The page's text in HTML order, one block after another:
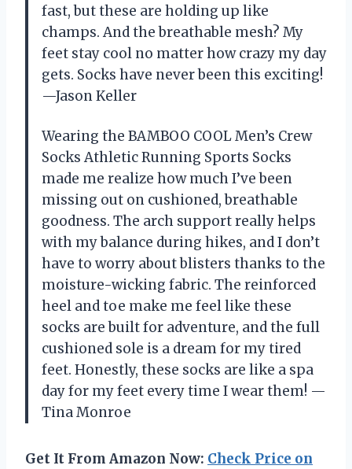
fast, but these are holding up like
champs. And the breathable mesh? My
feet stay cool no matter how crazy my day
gets. Socks have never been this exciting!
—Jason Keller
Wearing the BAMBOO COOL Men’s Crew
Socks Athletic Running Sports Socks
made me realize how much I’ve been
missing out on cushioned, breathable
goodness. The arch support really helps
with my balance during hikes, and I don’t
have to worry about blisters thanks to the
moisture-wicking fabric. The reinforced
heel and toe make me feel like these
socks are built for adventure, and the full
cushioned sole is a dream for my tired
feet. Honestly, these socks are like a spa
day for my feet every time I wear them! —
Tina Monroe
Get It From Amazon Now: Check Price on